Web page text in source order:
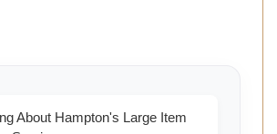
About Hampton's Large Item